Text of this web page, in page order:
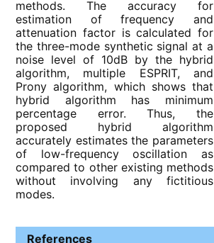
methods. The accuracy for
estimation of frequency and
attenuation factor is calculated for
the three-mode synthetic signal at a
noise level of 10dB by the hybrid
algorithm, multiple ESPRIT, and
Prony algorithm, which shows that
hybrid algorithm has minimum
percentage error. Thus, the
proposed hybrid algorithm
accurately estimates the parameters
of low-frequency oscillation as
compared to other existing methods
without involving any fictitious
modes.
References